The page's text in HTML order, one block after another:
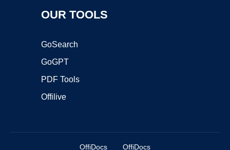
OUR TOOLS
GoSearch
GoGPT
PDF Tools
Offilive
OffiDocs OffiDocs